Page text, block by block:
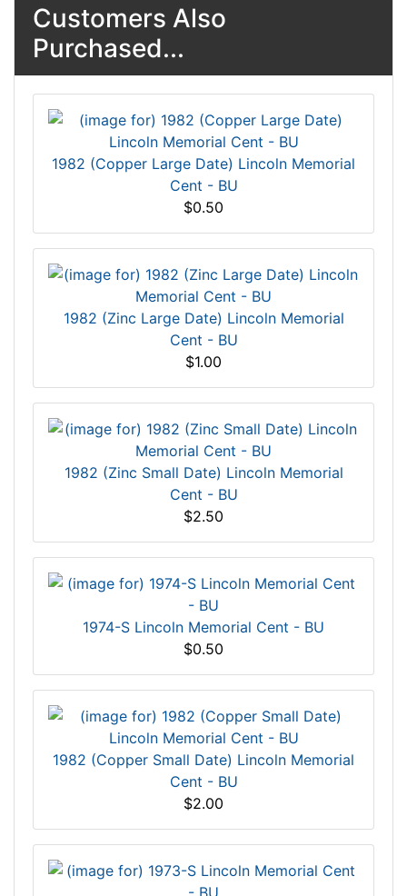
Customers Also
Purchased...
1982 (Copper Large Date) Lincoln Memorial
Cent - BU
$0.50
1982 (Zinc Large Date) Lincoln Memorial
Cent - BU
$1.00
1982 (Zinc Small Date) Lincoln Memorial
Cent - BU
$2.50
1974-S Lincoln Memorial Cent - BU
$0.50
1982 (Copper Small Date) Lincoln Memorial
Cent - BU
$2.00